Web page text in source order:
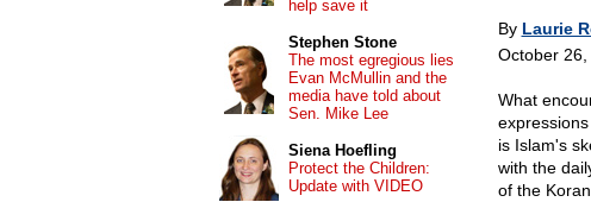
By Laurie
October 26,
What
is Islam's
with the
of the
help save it
Stephen Stone
The most egregious lies
Evan McMullin and the
media have told about
Sen. Mike Lee
Siena Hoefling
Protect the Children:
Update with VIDEO